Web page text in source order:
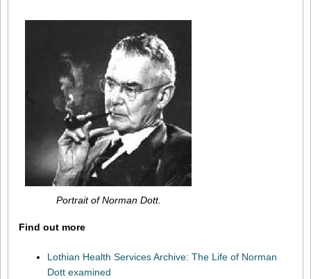
Portrait of Norman Dott.
Find out more
Lothian Health Services Archive: The Life of Norman
Dott examined